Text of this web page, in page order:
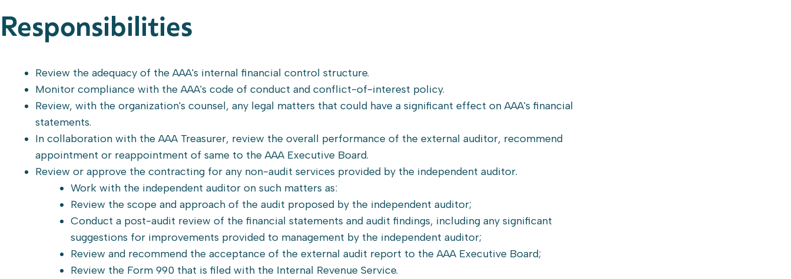
Responsibilities
Review the adequacy of the AAA's internal financial control structure.
Monitor compliance with the AAA's code of conduct and conflict-of-interest policy.
Review, with the organization's counsel, any legal matters that could have a significant effect on AAA's financial
statements.
In collaboration with the AAA Treasurer, review the overall performance of the external auditor, recommend
appointment or reappointment of same to the AAA Executive Board.
Review or approve the contracting for any non-audit services provided by the independent auditor.
Work with the independent auditor on such matters as:
Review the scope and approach of the audit proposed by the independent auditor;
Conduct a post-audit review of the financial statements and audit findings, including any significant
suggestions for improvements provided to management by the independent auditor;
Review and recommend the acceptance of the external audit report to the AAA Executive Board;
Review the Form 990 that is filed with the Internal Revenue Service.